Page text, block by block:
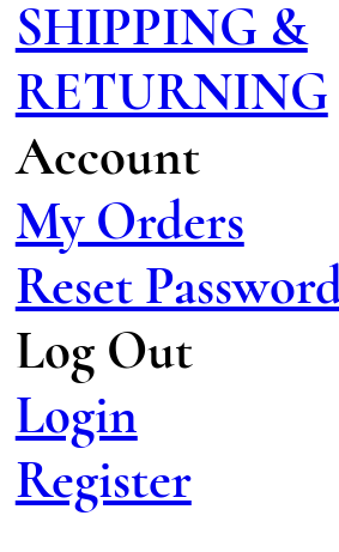
SHIPPING &
RETURNING
Account
My Orders
Reset
Log Out
Login
Register